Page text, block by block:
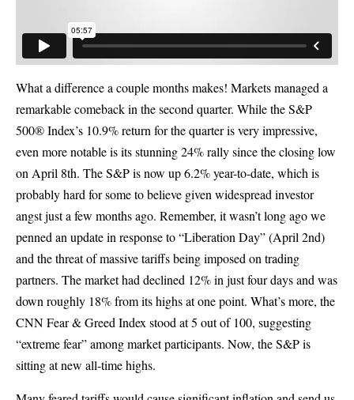
What a difference a couple months makes! Markets managed a
remarkable comeback in the second quarter. While the S&P
500® Index’s 10.9% return for the quarter is very impressive,
even more notable is its stunning 24% rally since the closing low
on April 8th. The S&P is now up 6.2% year-to-date, which is
probably hard for some to believe given widespread investor
angst just a few months ago. Remember, it wasn’t long ago we
penned an update in response to “Liberation Day” (April 2nd)
and the threat of massive tariffs being imposed on trading
partners. The market had declined 12% in just four days and was
down roughly 18% from its highs at one point. What’s more, the
CNN Fear & Greed Index stood at 5 out of 100, suggesting
“extreme fear” among market participants. Now, the S&P is
sitting at new all-time highs.